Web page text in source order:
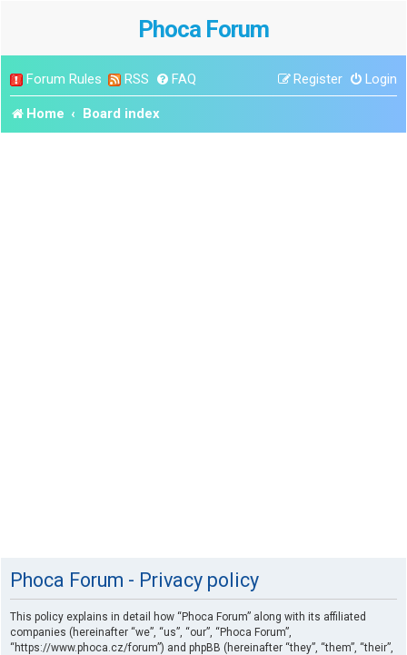
Phoca Forum
Forum Rules RSS FAQ Login
Register
Home Board index
Phoca Forum - Privacy policy
This policy explains in detail how “Phoca Forum” along with its affiliated
companies (hereinafter “we”, “us”, “our”, “Phoca Forum”,
“https://www.phoca.cz/forum”) and phpBB (hereinafter “they”, “them”, “their”,